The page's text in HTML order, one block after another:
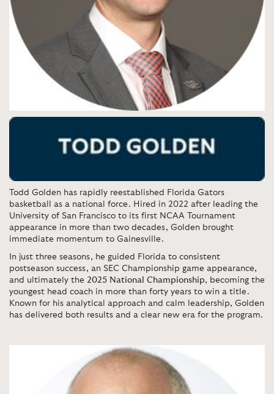
Todd Golden has rapidly reestablished Florida Gators
basketball as a national force. Hired in 2022 after leading the
University of San Francisco to its first NCAA Tournament
appearance in more than two decades, Golden brought
immediate momentum to Gainesville.
In just three seasons, he guided Florida to consistent
postseason success, an SEC Championship game appearance,
and ultimately the 2025 National Championship, becoming the
youngest head coach in more than forty years to win a title.
Known for his analytical approach and calm leadership, Golden
has delivered both results and a clear new era for the program.